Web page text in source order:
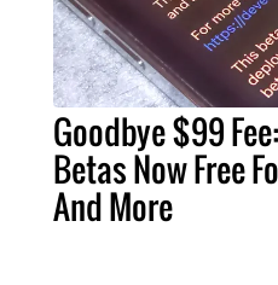
Goodbye $99
Betas Now Free
And More